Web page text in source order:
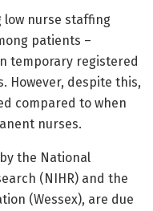
low nurse staffing
patients –
temporary registered
However, despite this,
compared to when
nurses.
the National
(NIHR) and the
(Wessex), are due